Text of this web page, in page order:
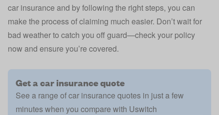
car insurance and by following the right steps, you can
make the process of claiming much easier. Don’t wait for
bad weather to catch you off guard—check your policy
now and ensure you’re covered.
Get a car insurance quote
See a range of car insurance quotes in just a few
minutes when you compare with Uswitch